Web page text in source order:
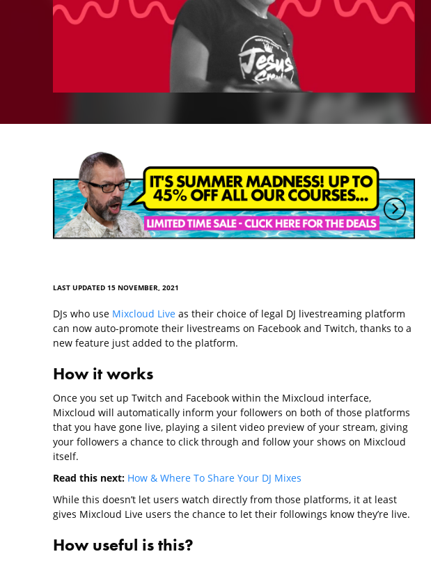
LAST UPDATED 15 NOVEMBER, 2021
DJs who use Mixcloud Liveas their choice of legal DJ livestreaming platform
can now auto-promote their livestreams on Facebook and Twitch, thanks to a
new feature just added to the platform.
How it works
Once you set up Twitch and Facebook within the Mixcloud interface,
Mixcloud will automatically inform your followers on both of those platforms
that you have gone live, playing a silent video preview of your stream, giving
your followers a chance to click through and follow your shows on Mixcloud
itself.
Read this next: How & Where To Share Your DJ Mixes
While this doesn’t let users watch directly from those platforms, it at least
gives Mixcloud Live users the chance to let their followings know they’re live.
How useful is this?